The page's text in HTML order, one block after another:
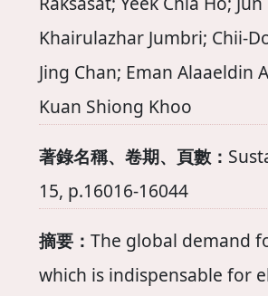
Khairulazhar Jumbri; Chii-
Jing Chan; Eman Alaaeldin
Kuan Shiong Khoo
著錄名稱、卷期、頁數：
15, p.16016-16044
摘要： The global demand
which is indispensable for